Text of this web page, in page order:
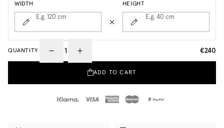
WIDTH
E.g. 120 cm
HEIGHT
E.g. 40 cm
QUANTITY €240
ADD TO CART